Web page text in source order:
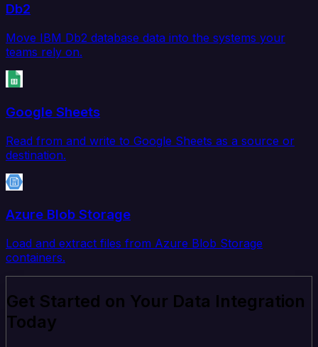
Db2
Move IBM Db2 database data into the systems your
teams rely on.
Google Sheets
Read from and write to Google Sheets as a source or
destination.
Azure Blob Storage
Load and extract files from Azure Blob Storage
containers.
Get Started on Your Data Integration
Today